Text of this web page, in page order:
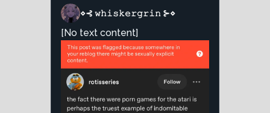
⋄⊰ 𝚠𝚑𝚒𝚜𝚔𝚎𝚛𝚐𝚛𝚒𝚗 ⊱⋄
[No text content]